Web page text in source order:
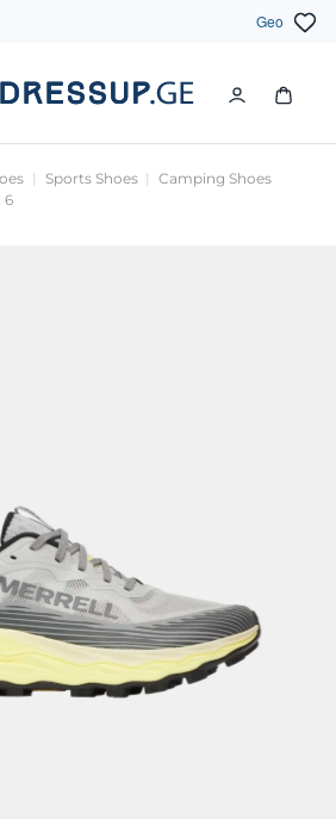
Geo
Sports Shoes
Camping Shoes
6